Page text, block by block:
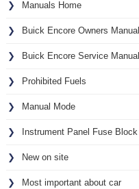
Manuals Home
Buick Encore Owners Manual
Buick Encore Service Manual
Prohibited Fuels
Manual Mode
Instrument Panel Fuse Block
New on site
Most important about car